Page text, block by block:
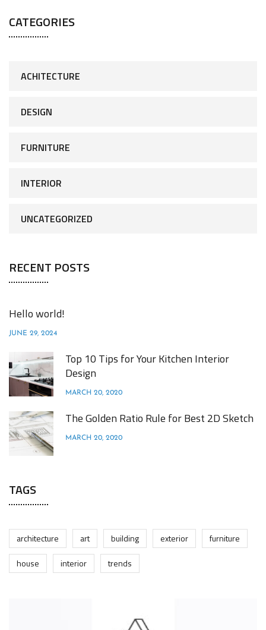
CATEGORIES
ACHITECTURE
DESIGN
FURNITURE
INTERIOR
UNCATEGORIZED
RECENT POSTS
Hello world!
JUNE 29, 2024
Top 10 Tips for Your Kitchen Interior
Design
MARCH 20, 2020
The Golden Ratio Rule for Best 2D Sketch
MARCH 20, 2020
TAGS
architecture art building exterior
furniture
house
interior trends